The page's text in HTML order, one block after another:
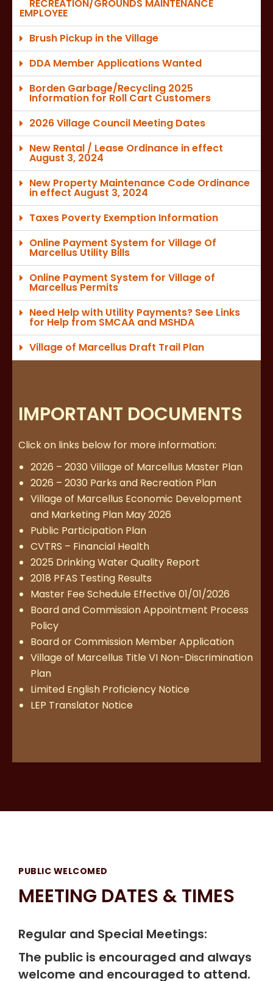
RECREATION/GROUNDS MAINTENANCE
EMPLOYEE
Brush Pickup in the Village
DDA Member Applications Wanted
Borden Garbage/Recycling 2025
Information for Roll Cart Customers
2026 Village Council Meeting Dates
New Rental / Lease Ordinance in effect
August 3, 2024
New Property Maintenance Code Ordinance
in effect August 3, 2024
Taxes Poverty Exemption Information
Online Payment System for Village Of
Marcellus Utility Bills
Online Payment System for Village of
Marcellus Permits
Need Help with Utility Payments? See Links
for Help from SMCAA and MSHDA
Village of Marcellus Draft Trail Plan
IMPORTANT DOCUMENTS
Click on links below for more information:
2026 – 2030 Village of Marcellus Master Plan
2026 – 2030 Parks and Recreation Plan
Village of Marcellus Economic Development
and Marketing Plan May 2026
Public Participation Plan
CVTRS – Financial Health
2025 Drinking Water Quality Report
2018 PFAS Testing Results
Master Fee Schedule Effective 01/01/2026
Board and Commission Appointment Process
Policy
Board or Commission Member Application
Village of Marcellus Title VI Non-Discrimination
Plan
Limited English Proficiency Notice
LEP Translator Notice
PUBLIC WELCOMED
MEETING DATES & TIMES
Regular and Special Meetings:
The public is encouraged and always
welcome and encouraged to attend.